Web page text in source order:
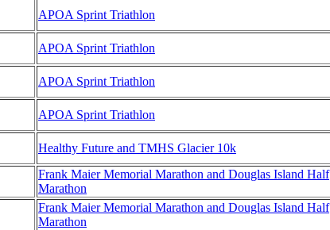
APOA Sprint Triathlon
APOA Sprint Triathlon
APOA Sprint Triathlon
APOA Sprint Triathlon
Healthy Future and TMHS Glacier 10k
Frank Maier Memorial Marathon and Douglas Island Half
Marathon
Frank Maier Memorial Marathon and Douglas Island Half
Marathon